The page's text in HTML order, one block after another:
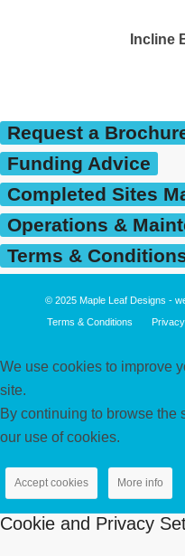
Incline
Request a
Funding Advice
Completed Sites
Operations &
Terms &
© 2025 Maple Leaf Designs -
Terms & Conditions
We use cookies to improve
site.
By continuing to browse the
our use of cookies.
Accept cookies More info
Cookie and Privacy